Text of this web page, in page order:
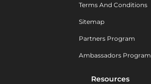
Terms And Conditions
Sitemap
Partners Program
Ambassadors Program
Resources